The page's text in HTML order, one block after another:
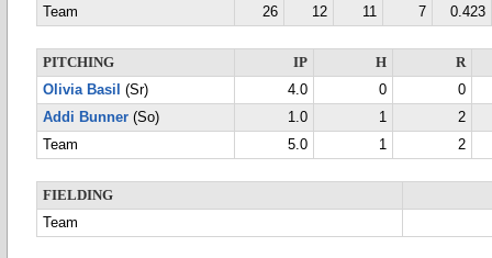
Team
26 12 11 7 0.423
PITCHING IP H
R
Olivia Basil
(Sr) 4.0 0
0
Addi Bunner (So) 1.0 1
2
Team
5.0 1 2
FIELDING
Team